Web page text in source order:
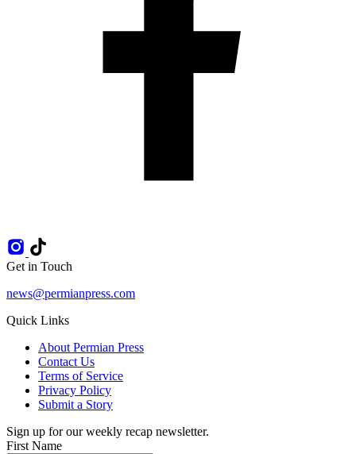
Get in Touch
news@permianpress.com
Quick Links
About Permian Press
Contact Us
Terms of Service
Privacy Policy
Submit a Story
Sign up for our weekly recap newsletter.
First Name